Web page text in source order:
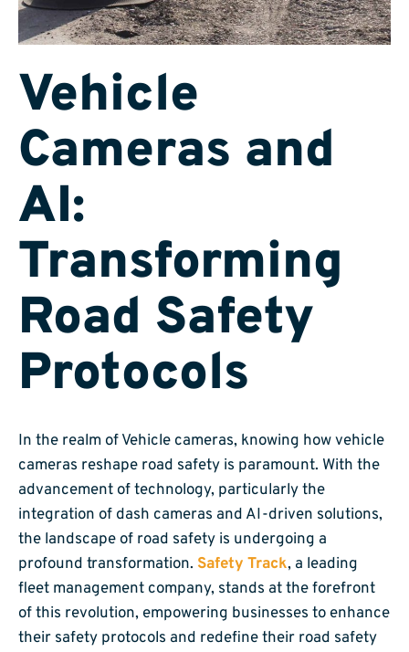
Vehicle
Cameras and
AI:
Transforming
Road Safety
Protocols
In the realm of Vehicle cameras, knowing how vehicle
cameras reshape road safety is paramount. With the
advancement of technology, particularly the
integration of dash cameras and AI-driven solutions,
the landscape of road safety is undergoing a
profound transformation. Safety Track, a leading
fleet management company, stands at the forefront
of this revolution, empowering businesses to enhance
their safety protocols and redefine their road safety